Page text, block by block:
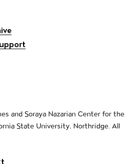
and Soraya Nazarian Center for the
State University, Northridge. All